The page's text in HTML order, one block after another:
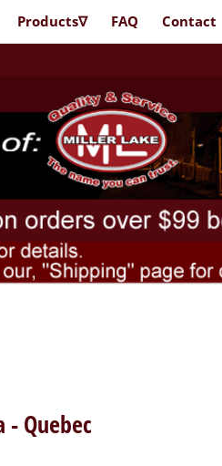
- Quebec
Products∇ FAQ Contact